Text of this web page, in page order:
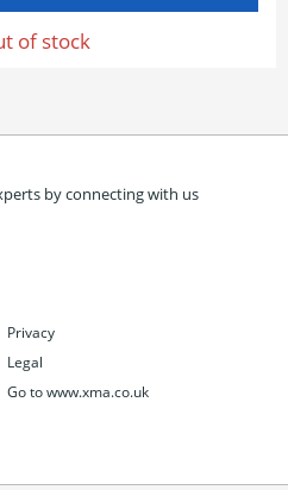
of stock
by connecting with us
Privacy
Legal
Go to www.xma.co.uk